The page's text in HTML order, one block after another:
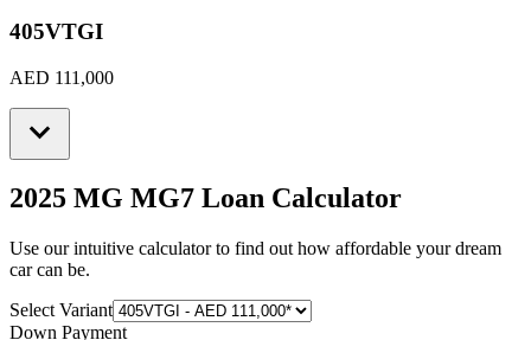
405VTGI
AED 111,000
2025 MG MG7 Loan Calculator
Use our intuitive calculator to find out how affordable your dream
car can be.
Select Variant
Down Payment